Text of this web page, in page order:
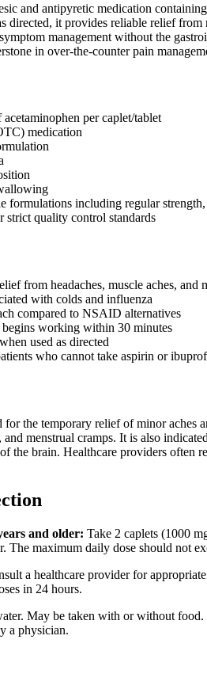
and antipyretic medication
directed, it provides reliable relief
management without the
in over-the-counter pain
per caplet/tablet
medication
formulations including regular
strict quality control standards
from headaches, muscle aches, and
with colds and influenza
compared to NSAID alternatives
working within 30 minutes
used as directed
who cannot take aspirin or
the temporary relief of minor aches
and menstrual cramps. It is also
the brain. Healthcare providers often
and older: Take 2 caplets (1000
The maximum daily dose should not
a healthcare provider for
in 24 hours.
May be taken with or without
a physician.